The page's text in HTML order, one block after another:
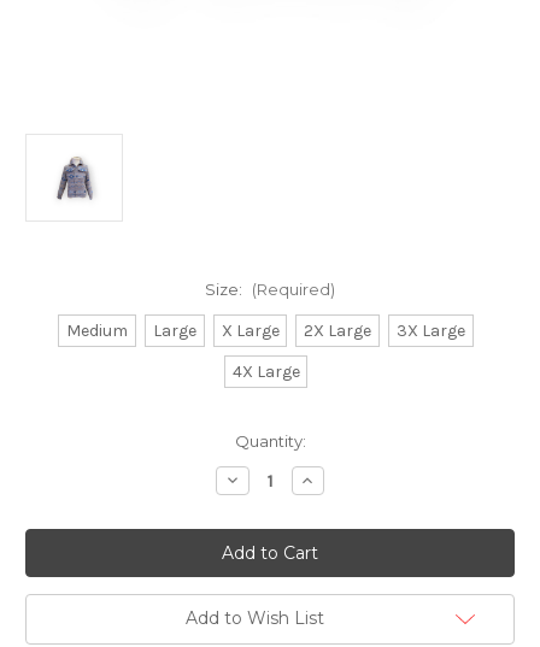
Size: (Required)
Medium Large X Large 2X Large
3X Large
4X Large
Quantity:
Decrease
Quantity
Prestige-
SHJ-
110
GREY
Increase
Quantity
Prestige-
SHJ-
110
GREY
Add to Wish List